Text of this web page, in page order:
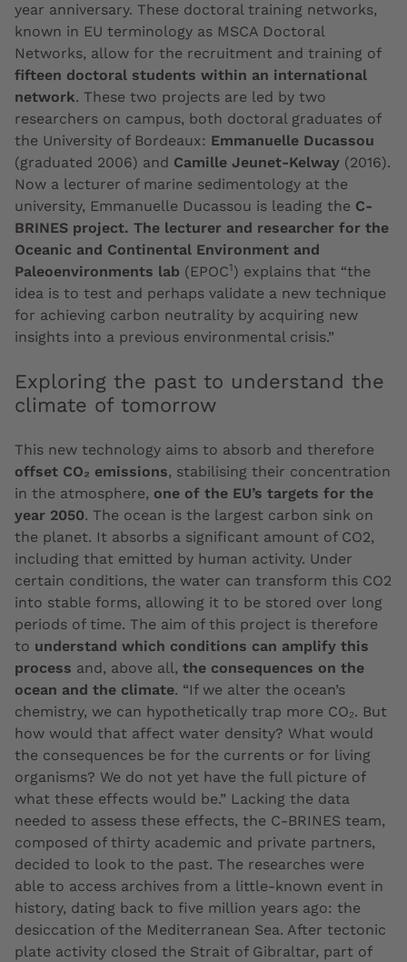
year anniversary. These doctoral training networks,
known in EU terminology as MSCA Doctoral
Networks, allow for the recruitment and training of
fifteen doctoral students within an international
network. These two projects are led by two
researchers on campus, both doctoral graduates of
the University of Bordeaux: Emmanuelle Ducassou
(graduated 2006) and Camille Jeunet-Kelway (2016).
Now a lecturer of marine sedimentology at the
university, Emmanuelle Ducassou is leading the C-
BRINES project. The lecturer and researcher for the
Oceanic and Continental Environment and
Paleoenvironments lab (EPOC1) explains that “the
idea is to test and perhaps validate a new technique
for achieving carbon neutrality by acquiring new
insights into a previous environmental crisis.”
Exploring the past to understand the
climate of tomorrow
This new technology aims to absorb and therefore
offset CO₂ emissions, stabilising their concentration
in the atmosphere, one of the EU’s targets for the
year 2050. The ocean is the largest carbon sink on
the planet. It absorbs a significant amount of CO2,
including that emitted by human activity. Under
certain conditions, the water can transform this CO2
into stable forms, allowing it to be stored over long
periods of time. The aim of this project is therefore
to understand which conditions can amplify this
process and, above all, the consequences on the
ocean and the climate. “If we alter the ocean’s
chemistry, we can hypothetically trap more CO₂. But
how would that affect water density? What would
the consequences be for the currents or for living
organisms? We do not yet have the full picture of
what these effects would be.” Lacking the data
needed to assess these effects, the C-BRINES team,
composed of thirty academic and private partners,
decided to look to the past. The researches were
able to access archives from a little-known event in
history, dating back to five million years ago: the
desiccation of the Mediterranean Sea. After tectonic
plate activity closed the Strait of Gibraltar, part of